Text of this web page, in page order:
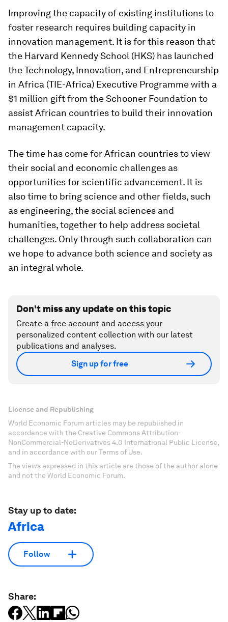
Improving the capacity of existing institutions to
foster research requires building capacity in
innovation management. It is for this reason that
the Harvard Kennedy School (HKS) has launched
the Technology, Innovation, and Entrepreneurship
in Africa (TIE-Africa) Executive Programme with a
$1 million gift from the Schooner Foundation to
assist African countries to build their innovation
management capacity.
The time has come for African countries to view
their social and economic challenges as
opportunities for scientific advancement. It is
also time to bring science and other fields, such
as engineering, the social sciences and
humanities, together to help address societal
challenges. Only through such collaboration can
we hope to advance both science and society as
an integral whole.
Don't miss any update on this topic
Create a free account and access your
personalized content collection with our latest
publications and analyses.
Sign up for free
License and Republishing
World Economic Forum articles may be republished in
accordance with the Creative Commons Attribution-
NonCommercial-NoDerivatives 4.0 International Public License,
and in accordance with our Terms of Use.
The views expressed in this article are those of the author alone
and not the World Economic Forum.
Stay up to date:
Africa
Follow
Share: